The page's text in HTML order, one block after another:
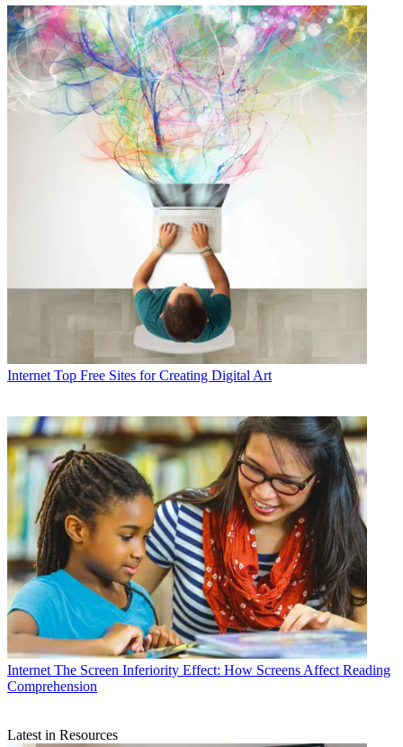
Internet Top Free Sites for Creating Digital Art
Internet The Screen Inferiority Effect: How Screens Affect Reading
Comprehension
Latest in Resources